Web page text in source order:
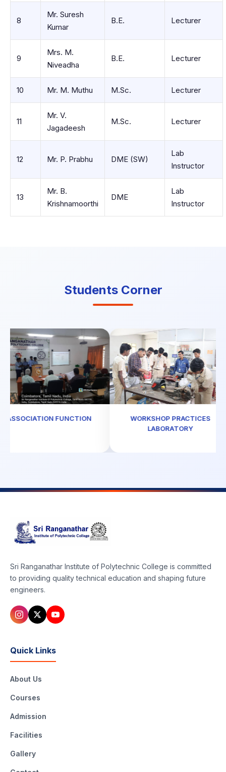
8
Mr. Suresh
Kumar
B.E. Lecturer
9
Mrs. M.
Niveadha
B.E. Lecturer
10 Mr. M. Muthu M.Sc. Lecturer
11
Mr. V.
Jagadeesh
M.Sc. Lecturer
12 Mr. P. Prabhu DME (SW)
Lab
Instructor
13
Mr. B.
Krishnamoorthi
DME
Lab
Instructor
Students Corner
ASSOCIATION FUNCTION
WORKSHOP PRACTICES
LABORATORY
Sri Ranganathar Institute of Polytechnic College is committed
to providing quality technical education and shaping future
engineers.
Quick Links
About Us
Courses
Admission
Facilities
Gallery